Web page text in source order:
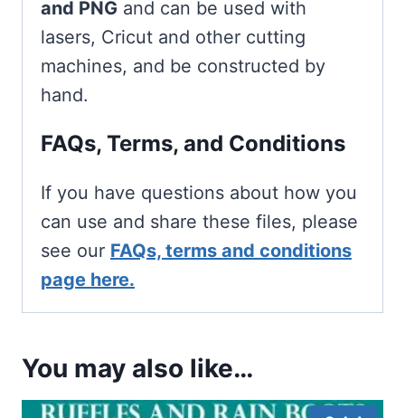
and PNG and can be used with
lasers, Cricut and other cutting
machines, and be constructed by
hand.
FAQs, Terms, and Conditions
If you have questions about how you
can use and share these files, please
see our FAQs, terms and conditions
page here.
You may also like…